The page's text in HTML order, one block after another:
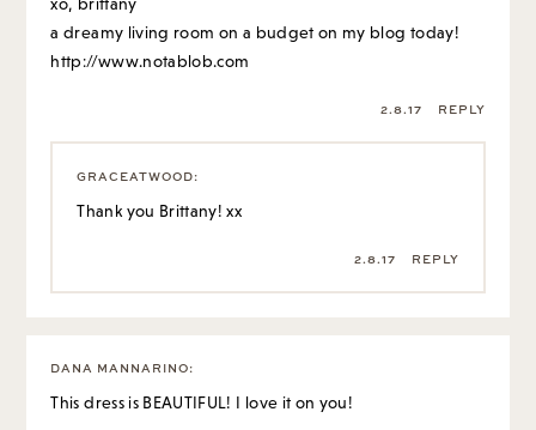
xo, brittany
a dreamy living room on a budget on my blog today!
http://www.notablob.com
2.8.17 REPLY
GRACEATWOOD:
Thank you Brittany! xx
2.8.17 REPLY
DANA MANNARINO:
This dress is BEAUTIFUL! I love it on you!